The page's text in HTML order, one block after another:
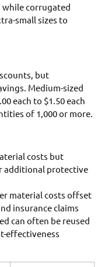
while corrugated
small sizes to
but
Medium-sized
each to $1.50 each
of 1,000 or more.
costs but
additional protective
material costs offset
insurance claims
can often be reused
effectiveness